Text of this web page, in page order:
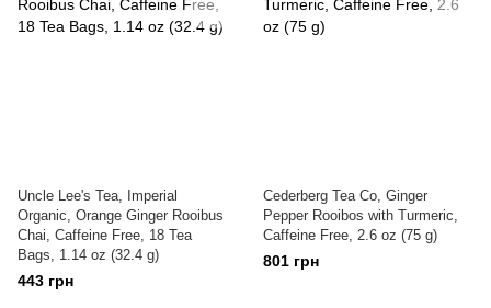
Uncle Lee's Tea, Imperial
Organic, Orange Ginger Rooibus
Chai, Caffeine Free, 18 Tea
Bags, 1.14 oz (32.4 g)
443 грн
Cederberg Tea Co, Ginger
Pepper Rooibos with Turmeric,
Caffeine Free, 2.6 oz (75 g)
801 грн